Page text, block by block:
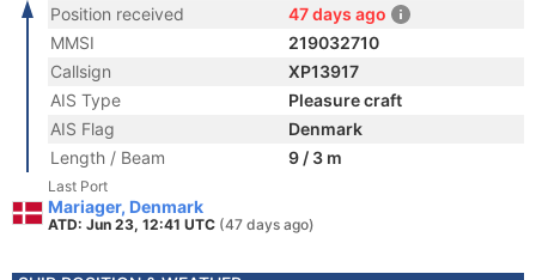
Position received
47 days ago
MMSI
219032710
Callsign
XP13917
AIS Type
Pleasure craft
AIS Flag
Denmark
Length / Beam
9 / 3 m
Last Port
Mariager, Denmark
ATD: Jun 23, 12:41 UTC (47 days ago)